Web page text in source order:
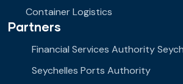
Container Logistics
Partners
Financial Services Authority
Seychelles Ports Authority